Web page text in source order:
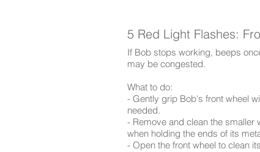
5 Red Light Flashes:
If Bob stops working, beeps
may be congested.
​What to do:
- Gently grip Bob's front wheel
needed.
- Remove and clean the smaller
when holding the ends of its
- Open the front wheel to clean